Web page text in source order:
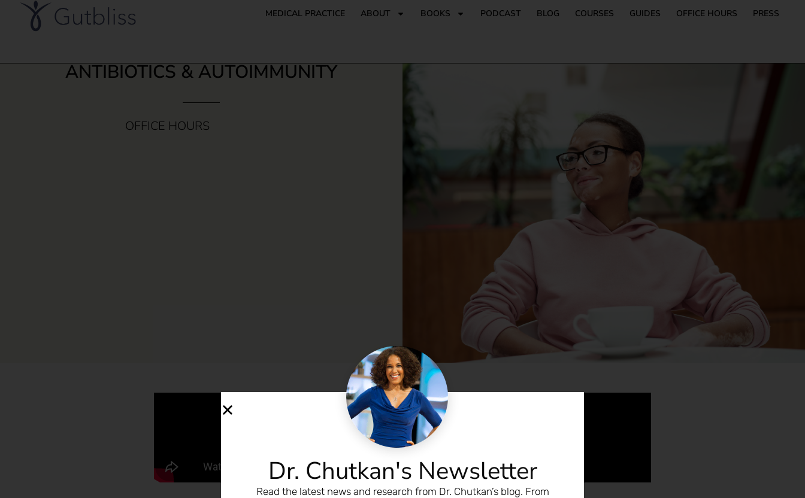
MEDICAL PRACTICE ABOUT BOOKS PODCAST BLOG COURSES GUIDES OFFICE HOURS PRESS
ANTIBIOTICS & AUTOIMMUNITY
OFFICE HOURS
Dr. Chutkan's Newsletter
Read the latest news and research from Dr. Chutkan’s blog. From